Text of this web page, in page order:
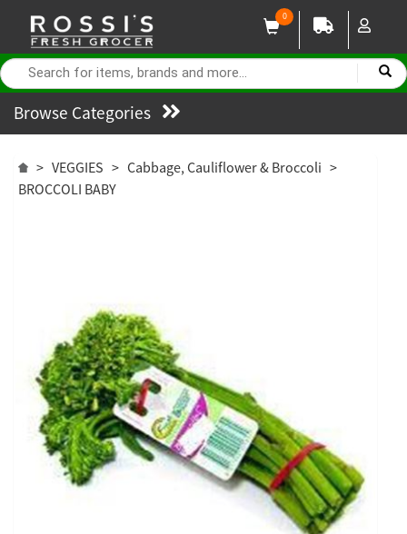
0
Browse Categories
> VEGGIES > Cabbage, Cauliflower & Broccoli >
BROCCOLI BABY